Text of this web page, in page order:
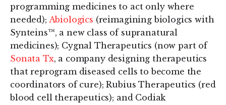
programming medicines to act only where
needed); Abiologics (reimagining biologics with
Synteins™, a new class of supranatural
medicines); Cygnal Therapeutics (now part of
Sonata Tx, a company designing therapeutics
that reprogram diseased cells to become the
coordinators of cure); Rubius Therapeutics (red
blood cell therapeutics); and Codiak